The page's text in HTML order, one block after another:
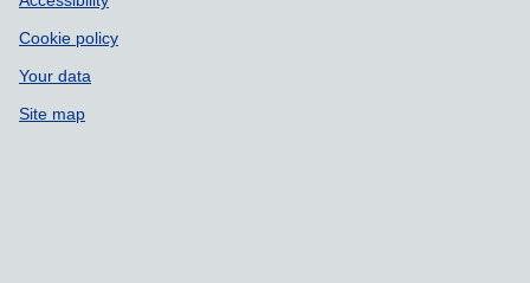
Cookie policy
Your data
Site map